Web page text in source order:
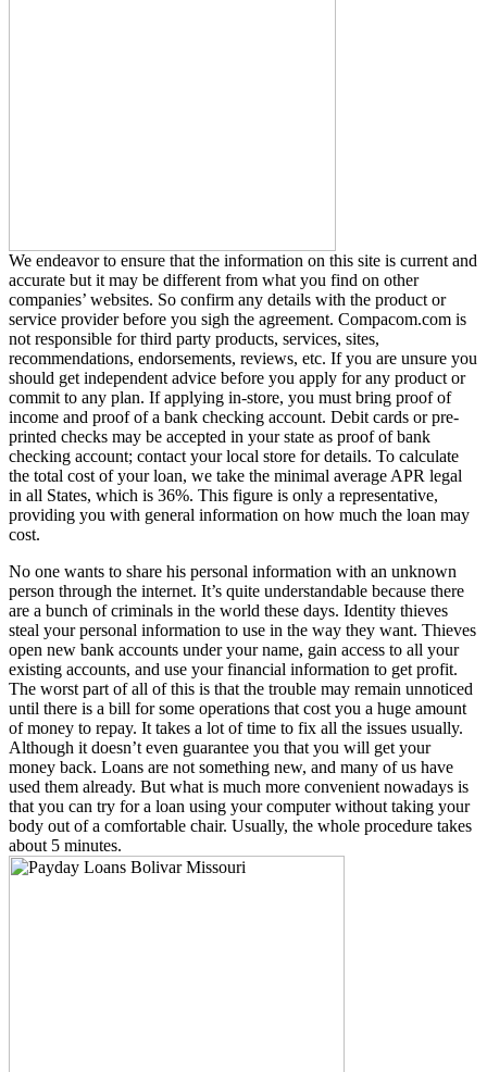
We endeavor to ensure that the information on this site is current and
accurate but it may be different from what you find on other
companies’ websites. So confirm any details with the product or
service provider before you sigh the agreement. Compacom.com is
not responsible for third party products, services, sites,
recommendations, endorsements, reviews, etc. If you are unsure you
should get independent advice before you apply for any product or
commit to any plan. If applying in-store, you must bring proof of
income and proof of a bank checking account. Debit cards or pre-
printed checks may be accepted in your state as proof of bank
checking account; contact your local store for details. To calculate
the total cost of your loan, we take the minimal average APR legal
in all States, which is 36%. This figure is only a representative,
providing you with general information on how much the loan may
cost.
No one wants to share his personal information with an unknown
person through the internet. It’s quite understandable because there
are a bunch of criminals in the world these days. Identity thieves
steal your personal information to use in the way they want. Thieves
open new bank accounts under your name, gain access to all your
existing accounts, and use your financial information to get profit.
The worst part of all of this is that the trouble may remain unnoticed
until there is a bill for some operations that cost you a huge amount
of money to repay. It takes a lot of time to fix all the issues usually.
Although it doesn’t even guarantee you that you will get your
money back. Loans are not something new, and many of us have
used them already. But what is much more convenient nowadays is
that you can try for a loan using your computer without taking your
body out of a comfortable chair. Usually, the whole procedure takes
about 5 minutes.